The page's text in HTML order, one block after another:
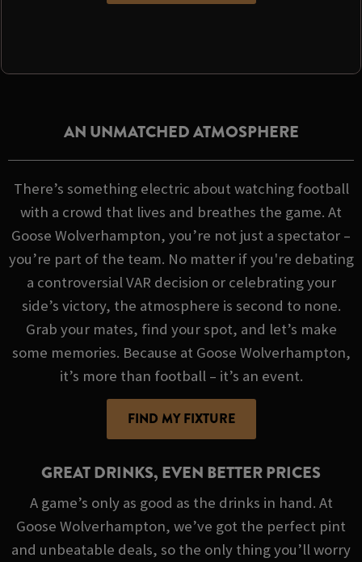
AN UNMATCHED ATMOSPHERE
There’s something electric about watching football
with a crowd that lives and breathes the game. At
Goose Wolverhampton, you’re not just a spectator –
you’re part of the team. No matter if you're debating
a controversial VAR decision or celebrating your
side’s victory, the atmosphere is second to none.
Grab your mates, find your spot, and let’s make
some memories. Because at Goose Wolverhampton,
it’s more than football – it’s an event.
FIND MY FIXTURE
GREAT DRINKS, EVEN BETTER PRICES
A game’s only as good as the drinks in hand. At
Goose Wolverhampton, we’ve got the perfect pint
and unbeatable deals, so the only thing you’ll worry